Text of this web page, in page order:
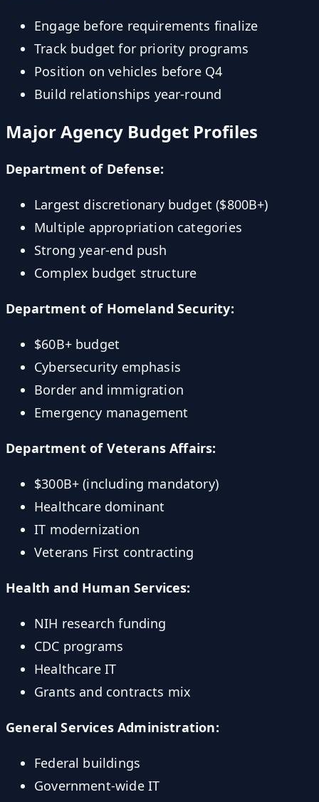
Engage before requirements finalize
Track budget for priority programs
Position on vehicles before Q4
Build relationships year-round
Major Agency Budget Profiles
Department of Defense:
Largest discretionary budget ($800B+)
Multiple appropriation categories
Strong year-end push
Complex budget structure
Department of Homeland Security:
$60B+ budget
Cybersecurity emphasis
Border and immigration
Emergency management
Department of Veterans Affairs:
$300B+ (including mandatory)
Healthcare dominant
IT modernization
Veterans First contracting
Health and Human Services:
NIH research funding
CDC programs
Healthcare IT
Grants and contracts mix
General Services Administration:
Federal buildings
Government-wide IT